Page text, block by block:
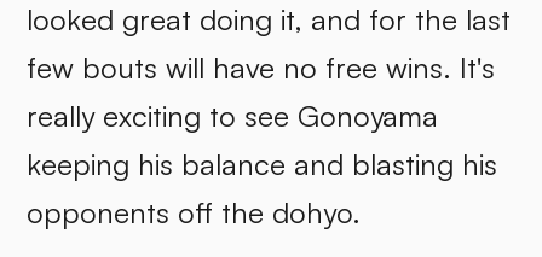
looked great doing it, and for the last
few bouts will have no free wins. It's
really exciting to see Gonoyama
keeping his balance and blasting his
opponents off the dohyo.